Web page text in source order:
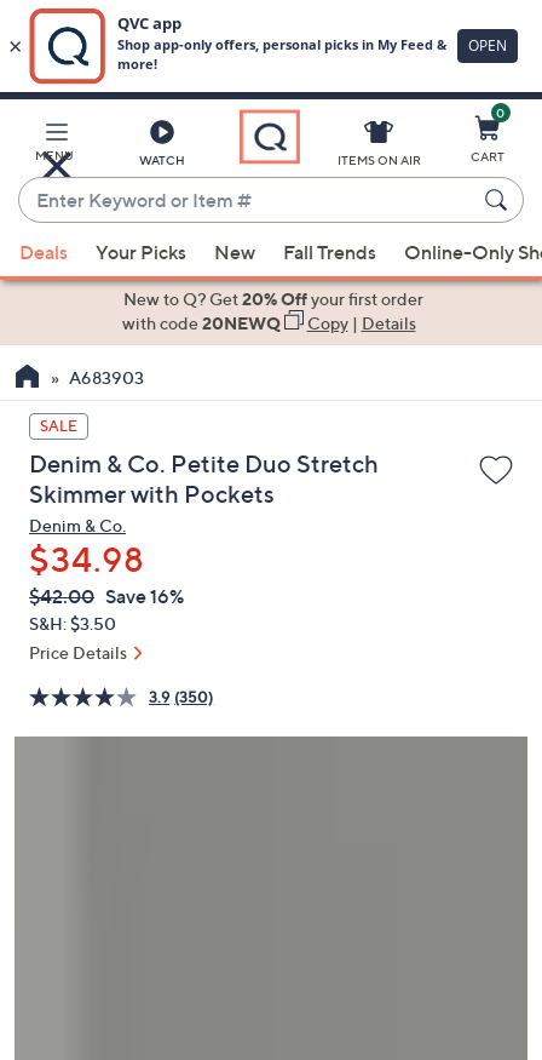
Main
Content
MENU WATCH
Enter
Keyword
or
Item
suggestions
the
up
and
down
arrow
keys
or
swipe
left
and
on
touch
ITEMS ON AIR
0
CART
Deals Your Picks New Fall Trends Online-Only
New to Q? Get20% Offyour first order
with code20NEWQ Copy| Details
A683903
SALE
Denim & Co. Petite Duo Stretch
Skimmer with Pockets
Denim & Co.
$34.98
QVC
PRICE:
Deleted
$42.00 Save 16%
S&H: $3.50
Price Details
3.9 (350)